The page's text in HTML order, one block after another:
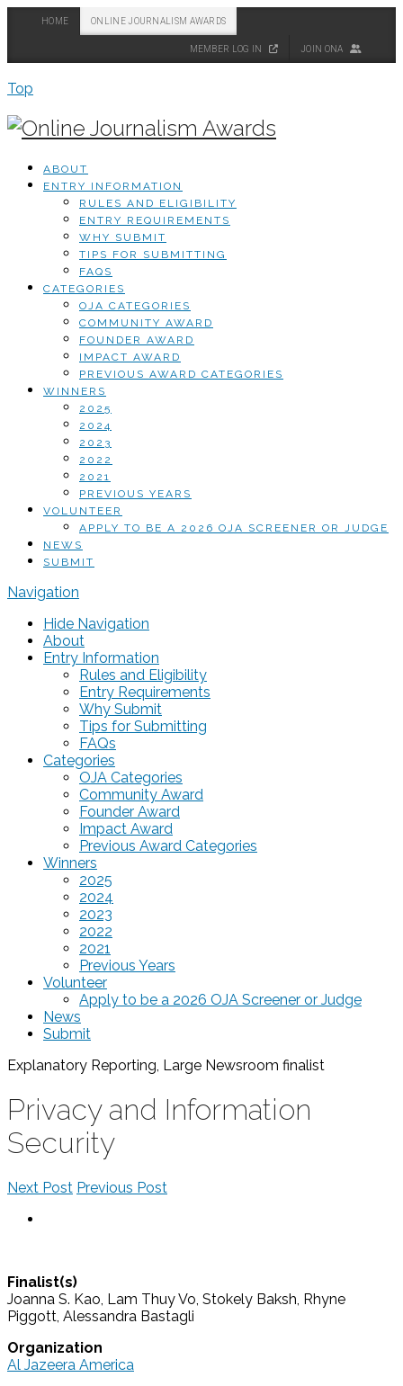
HOME ONLINE JOURNALISM AWARDS
MEMBER LOG IN JOIN ONA
Top
ABOUT
ENTRY INFORMATION
RULES AND ELIGIBILITY
ENTRY REQUIREMENTS
WHY SUBMIT
TIPS FOR SUBMITTING
FAQS
CATEGORIES
OJA CATEGORIES
COMMUNITY AWARD
FOUNDER AWARD
IMPACT AWARD
PREVIOUS AWARD CATEGORIES
WINNERS
2025
2024
2023
2022
2021
PREVIOUS YEARS
VOLUNTEER
APPLY TO BE A 2026 OJA SCREENER OR JUDGE
NEWS
SUBMIT
Navigation
Hide Navigation
About
Entry Information
Rules and Eligibility
Entry Requirements
Why Submit
Tips for Submitting
FAQs
Categories
OJA Categories
Community Award
Founder Award
Impact Award
Previous Award Categories
Winners
2025
2024
2023
2022
2021
Previous Years
Volunteer
Apply to be a 2026 OJA Screener or Judge
News
Submit
Explanatory Reporting, Large Newsroom finalist
Privacy and Information
Security
Next Post Previous Post
Finalist(s)
Joanna S. Kao, Lam Thuy Vo, Stokely Baksh, Rhyne
Piggott, Alessandra Bastagli
Organization
Al Jazeera America